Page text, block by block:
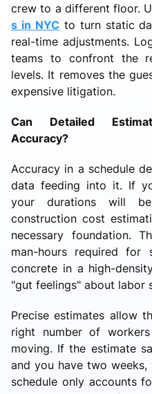
crew to a different floor.
s in NYCto turn static
real-time adjustments.
teams to confront the
levels. It removes the
expensive litigation.
Can Detailed
Accuracy?
Accuracy in a schedule
data feeding into it. If
your durations will
construction cost
necessary foundation.
man-hours required for
concrete in a high-
"gut feelings" about labor
Precise estimates allow
right number of
moving. If the estimate
and you have two
schedule only accounts